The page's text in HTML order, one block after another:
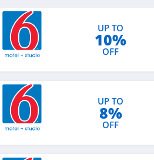
UP TO
10%
OFF
UP TO
8%
OFF